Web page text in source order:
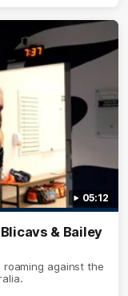
05:12
& Bailey
against the